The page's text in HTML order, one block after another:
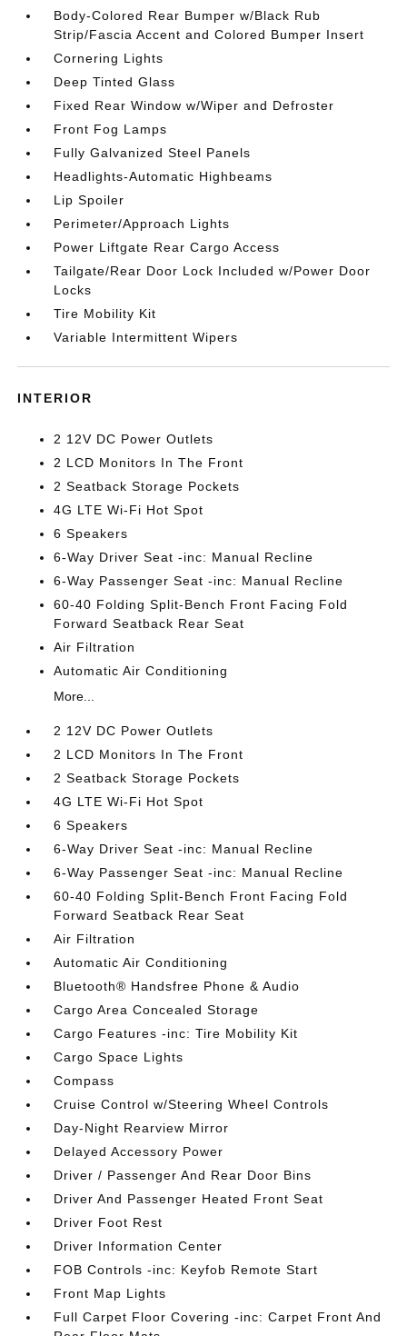
Body-Colored Rear Bumper w/Black Rub
Strip/Fascia Accent and Colored Bumper Insert
Cornering Lights
Deep Tinted Glass
Fixed Rear Window w/Wiper and Defroster
Front Fog Lamps
Fully Galvanized Steel Panels
Headlights-Automatic Highbeams
Lip Spoiler
Perimeter/Approach Lights
Power Liftgate Rear Cargo Access
Tailgate/Rear Door Lock Included w/Power Door
Locks
Tire Mobility Kit
Variable Intermittent Wipers
INTERIOR
2 12V DC Power Outlets
2 LCD Monitors In The Front
2 Seatback Storage Pockets
4G LTE Wi-Fi Hot Spot
6 Speakers
6-Way Driver Seat -inc: Manual Recline
6-Way Passenger Seat -inc: Manual Recline
60-40 Folding Split-Bench Front Facing Fold
Forward Seatback Rear Seat
Air Filtration
Automatic Air Conditioning
More...
2 12V DC Power Outlets
2 LCD Monitors In The Front
2 Seatback Storage Pockets
4G LTE Wi-Fi Hot Spot
6 Speakers
6-Way Driver Seat -inc: Manual Recline
6-Way Passenger Seat -inc: Manual Recline
60-40 Folding Split-Bench Front Facing Fold
Forward Seatback Rear Seat
Air Filtration
Automatic Air Conditioning
Bluetooth® Handsfree Phone & Audio
Cargo Area Concealed Storage
Cargo Features -inc: Tire Mobility Kit
Cargo Space Lights
Compass
Cruise Control w/Steering Wheel Controls
Day-Night Rearview Mirror
Delayed Accessory Power
Driver / Passenger And Rear Door Bins
Driver And Passenger Heated Front Seat
Driver Foot Rest
Driver Information Center
FOB Controls -inc: Keyfob Remote Start
Front Map Lights
Full Carpet Floor Covering -inc: Carpet Front And